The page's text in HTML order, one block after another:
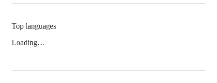
Top languages
Loading…